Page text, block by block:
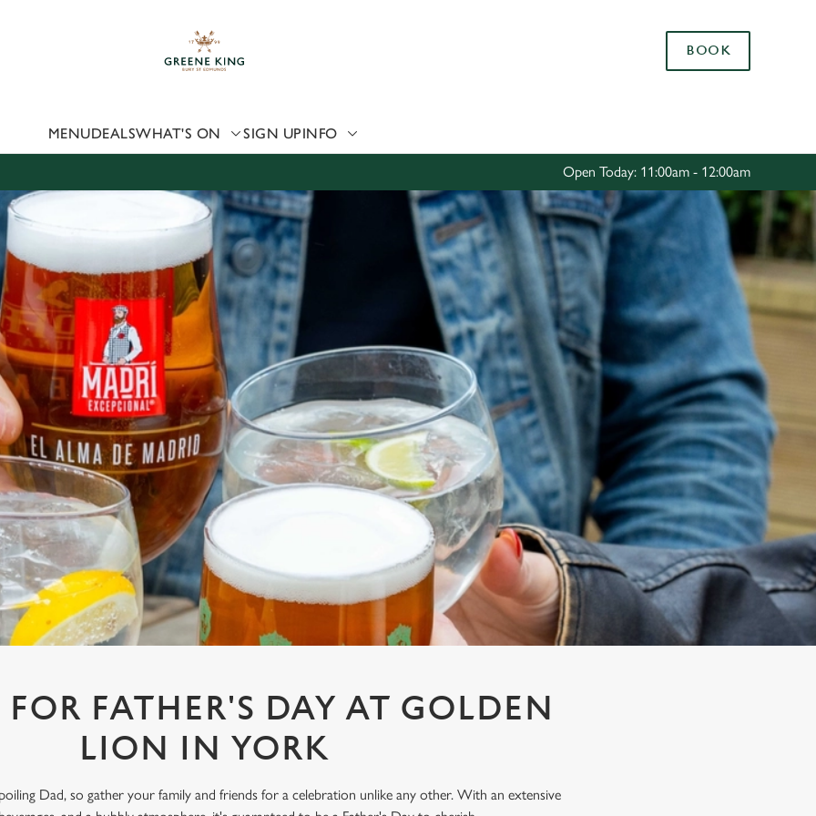
website and for marketing, statistics and to save your preferences. To
can change your settings at any time.
Preferences Statistics Settings
Allow all cookies
BOOK
MENUDEALSWHAT'S ON SIGN UPINFO
Open Today: 11:00am - 12:00am
FATHER'S DAY AT GOLDEN
LION IN YORK
Dad, so gather your family and friends for a celebration unlike any other. With an extensive